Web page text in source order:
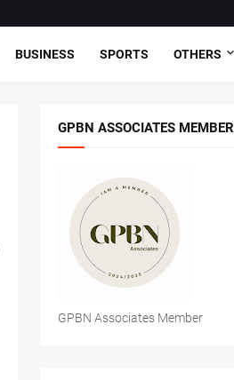
BUSINESS SPORTS OTHERS
GPBN ASSOCIATES MEMBER
GPBN Associates Member